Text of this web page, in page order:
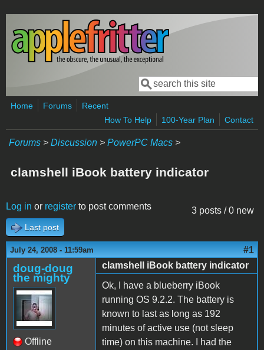
Skip to main content
Search form
Search
Home Forums
Recent
How To Help
100-Year Plan Contact
Forums > Discussion > PowerPC Macs >
clamshell iBook battery indicator
3 posts / 0 new
Log in or register to post comments
Last post
July 24, 2008 - 11:59am #1
doug-doug
the mighty
Offline
clamshell iBook battery indicator
Ok, I have a blueberry iBook
running OS 9.2.2. The battery is
known to last as long as 192
minutes of active use (not sleep
time) on this machine. I had the